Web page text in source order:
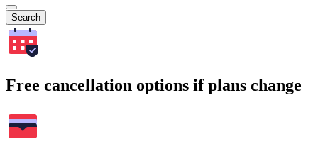
Search
Free cancellation options if plans change